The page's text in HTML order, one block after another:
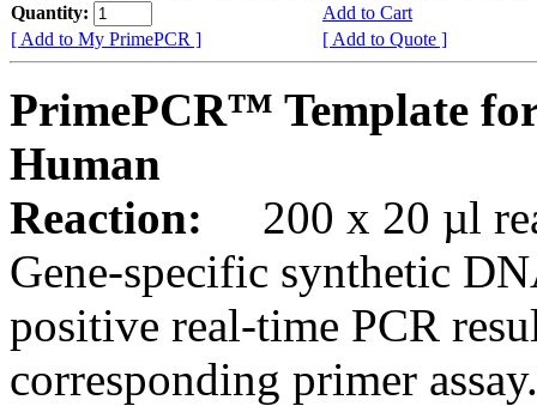
Quantity:
Add to Cart
[ Add to My PrimePCR ]
[ Add to Quote ]
PrimePCR™ Template
Human
Reaction:
200 x 20 µl
Gene-specific synthetic
positive real-time PCR
corresponding primer assay.